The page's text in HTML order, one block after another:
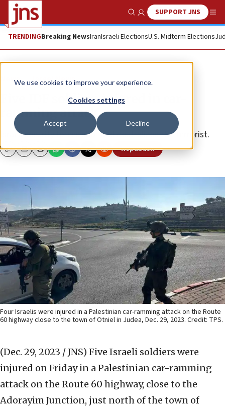
We use cookies to improve your experience.
Cookies settings
Accept Decline
Show SearchSUPPORT JNS
TRENDINGBreaking NewsIranIsraeli ElectionsU.S. Midterm Elections
News Israel News
Five IDF soldiers injured in car-
ramming attack
Israeli security forces shot and neutralized the terrorist.
CopyEmailPrint Republish
Four Israelis were injured in a Palestinian car-ramming attack on the Route
60 highway close to the town of Otniel in Judea, Dec. 29, 2023. Credit: TPS.
(Dec. 29, 2023 / JNS) Five Israeli soldiers were
injured on Friday in a Palestinian car-ramming
attack on the Route 60 highway, close to the
Adorayim Junction, just north of the town of